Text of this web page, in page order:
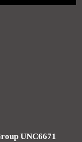
UNC6671